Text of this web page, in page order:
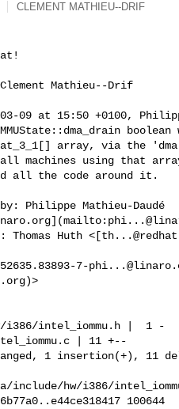
CLEMENT MATHIEU--DRIF
Mathieu--Drif
03-09 at 15:50 +0100,
array, via the
all machines using that
all the code around it.
Philippe Mathieu-Daudé
](mailto:
Thomas Huth <[
7-
)>
i386/intel_iommu.h |  1 -
| 11 +--
1 insertion(+), 11
hw/i386/
100644